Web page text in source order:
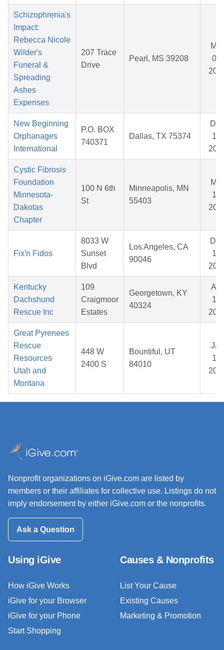
Schizophrenia's
Impact:
Rebecca Nicole
Wilder's
Funeral &
Spreading
Ashes
Expenses
207 Trace
Drive
Pearl, MS 39208
Mar
08,
New Beginning
Orphanages
International
P.O. BOX
740371
Dallas, TX 75374
Dec
11,
Cystic Fibrosis
Foundation
Minnesota-
Dakotas
Chapter
100 N 6th
St
Minneapolis, MN
55403
Mar
11,
Fix'n Fidos
8033 W
Sunset
Blvd
Los Angeles, CA
90046
Dec
19,
Kentucky
Dachshund
Rescue Inc
109
Craigmoor
Estates
Georgetown, KY
40324
Apr
12,
Great Pyrenees
Rescue
Resources
Utah and
Montana
448 W
2400 S
Bountiful, UT
84010
Jan
17,
Nonprofit organizations on iGive.com are listed by
members or their affiliates for collective use. Listings do not
imply endorsement by either iGive.com or the nonprofits.
Ask a Question
Using iGive
How iGive Works
iGive for your Browser
iGive for your Phone
Start Shopping
Causes & Nonprofits
List Your Cause
Existing Causes
Marketing & Promotion